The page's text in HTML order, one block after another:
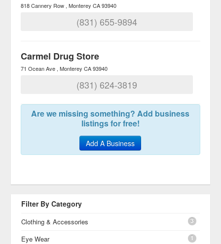
818 Cannery Row Monterey CA 93940
(831) 655-9894
Carmel Drug Store
71 Ocean Ave Monterey CA 93940
(831) 624-3819
Are we missing something? Add business
listings for free!
Add A Business
Filter By Category
Clothing & Accessories 3
Eye Wear 1